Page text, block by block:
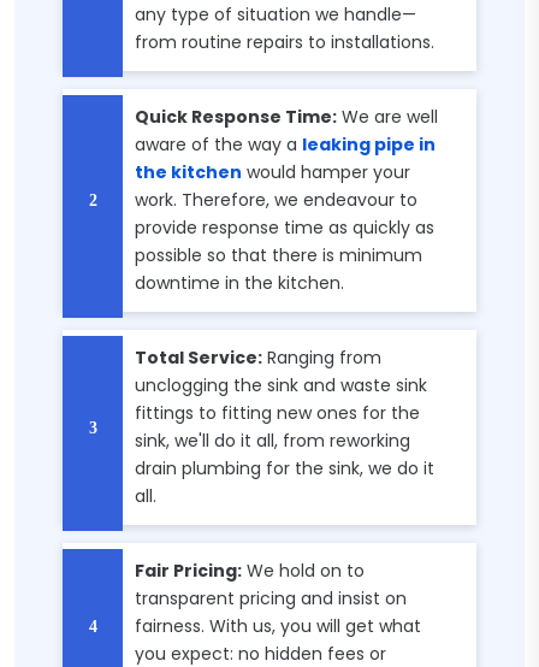
any type of situation we handle—
from routine repairs to installations.
Quick Response Time: We are well
aware of the way a leaking pipe in
the kitchen would hamper your
work. Therefore, we endeavour to
provide response time as quickly as
possible so that there is minimum
downtime in the kitchen.
Total Service: Ranging from
unclogging the sink and waste sink
fittings to fitting new ones for the
sink, we'll do it all, from reworking
drain plumbing for the sink, we do it
all.
Fair Pricing: We hold on to
transparent pricing and insist on
fairness. With us, you will get what
you expect: no hidden fees or